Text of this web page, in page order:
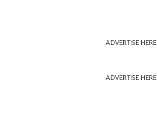
ADVERTISE HERE
ADVERTISE HERE